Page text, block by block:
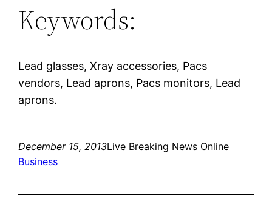
Keywords:
Lead glasses, Xray accessories, Pacs
vendors, Lead aprons, Pacs monitors, Lead
aprons.
December 15, 2013Live Breaking News Online
Business